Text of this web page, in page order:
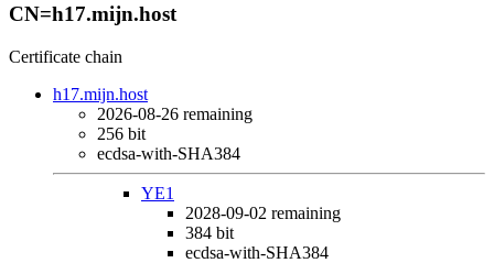
CN=h17.mijn.host
Certificate chain
h17.mijn.host
2026-08-26 remaining
256 bit
ecdsa-with-SHA384
YE1
2028-09-02 remaining
384 bit
ecdsa-with-SHA384